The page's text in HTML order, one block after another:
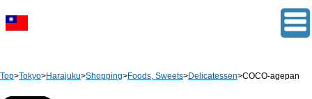
Top>Tokyo>Harajuku>Shopping>Foods, Sweets>Delicatessen>COCO-agepan